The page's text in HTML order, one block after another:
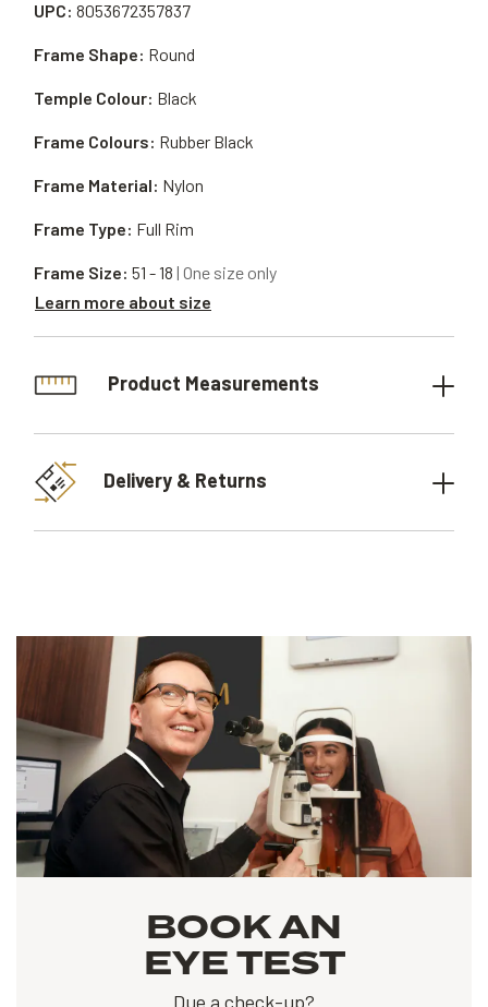
UPC: 8053672357837
Frame Material: Nylon
Frame Shape: Round
Frame Type: Full Rim
Temple Colour: Black
Frame Size: 51 - 18 | One size only
Learn more about size
Frame Colours: Rubber Black
Product Measurements
Delivery & Returns
BOOK AN
EYE TEST
Due a check-up?